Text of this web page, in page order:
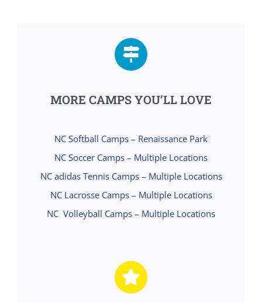
MORE CAMPS YOU’LL LOVE
NC Softball Camps – Renaissance Park
NC Soccer Camps – Multiple Locations
NC adidas Tennis Camps – Multiple Locations
NC Lacrosse Camps – Multiple Locations
NC Volleyball Camps – Multiple Locations